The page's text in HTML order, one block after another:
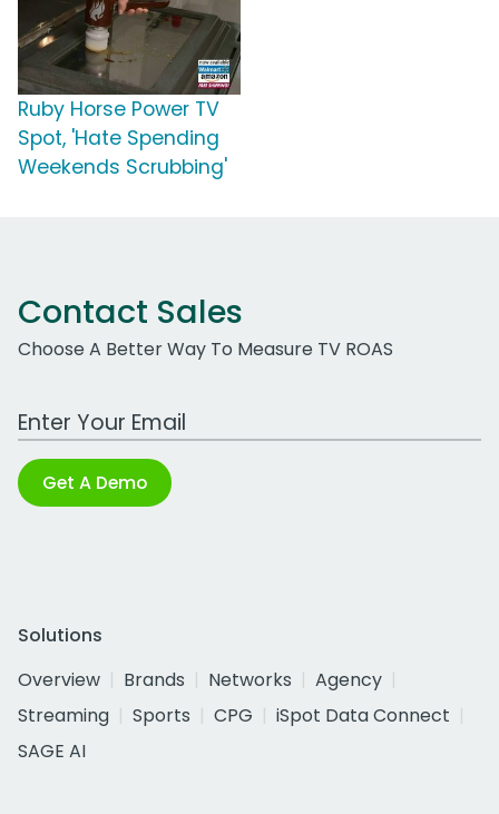
Ruby Horse Power TV
Spot, 'Hate Spending
Weekends Scrubbing'
Contact Sales
Choose A Better Way To Measure TV ROAS
Work Email Address
Get A Demo
Solutions
Overview
Brands Networks
Agency
Streaming
Sports CPG
iSpot Data Connect
SAGE AI